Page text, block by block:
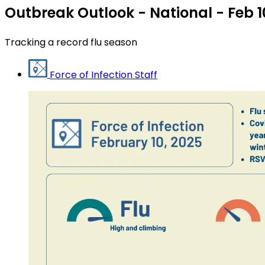
Outbreak Outlook - National - Feb
Tracking a record flu season
Force of Infection Staff